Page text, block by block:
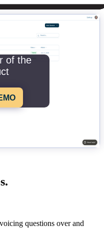
of the
questions over and